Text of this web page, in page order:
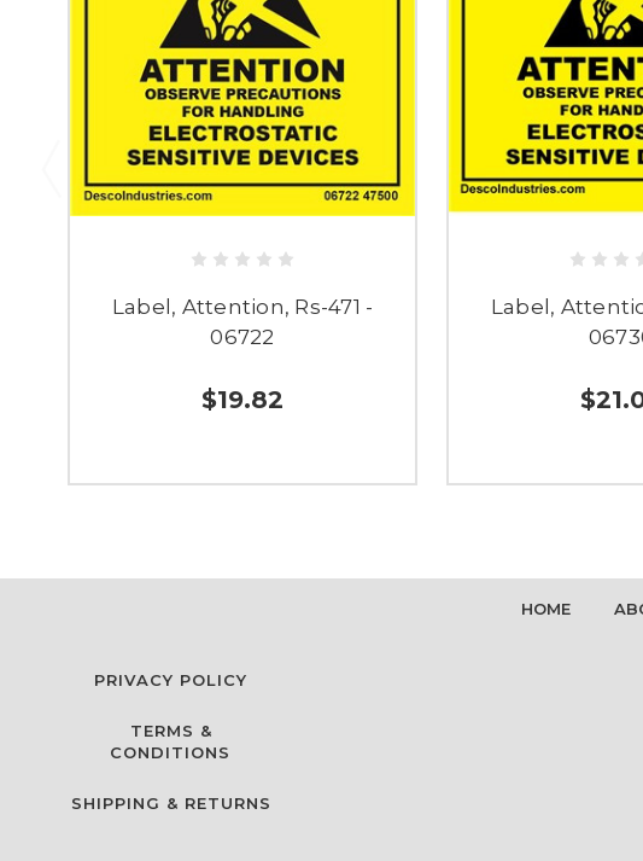
Label, Attention, Rs-471 -
06722
$19.82
Label,
HOME
PRIVACY POLICY
TERMS &
CONDITIONS
SHIPPING & RETURNS